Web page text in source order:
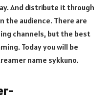
And distribute it through
the audience. There are
channels, but the best
Today you will be
name sykkuno.